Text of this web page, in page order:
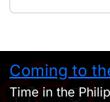
Coming to
Time in the